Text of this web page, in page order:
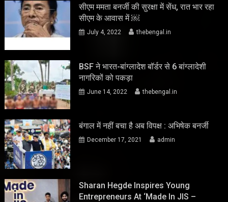
सीएम ममता बनर्जी की सुरक्षा में सेंध, रात भार रहा
सीएम के आवास में ￼
July 4, 2022 thebengal.in
BSF ने भारत-बांग्लादेश बॉर्डर से 6 बांग्लादेशी
नागरिकों को पकड़ा
June 14, 2022 thebengal.in
बंगाल में नहीं बचा है अब विपक्ष : अभिषेक बनर्जी
December 17, 2021 admin
Sharan Hegde Inspires Young
Entrepreneurs At ‘Made In JIS –